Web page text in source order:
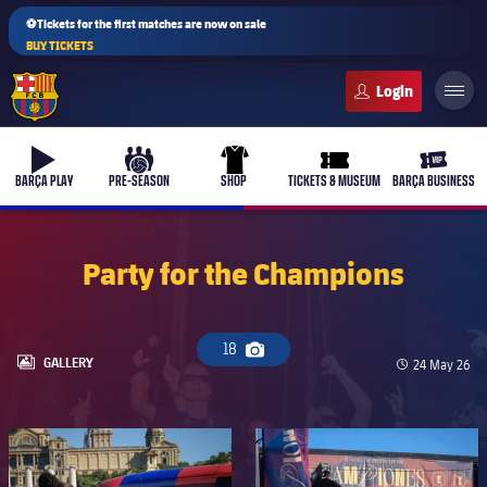
⚽Tickets for the first matches are now on sale
BUY TICKETS
b-play
BARÇA PLAY
culers-ball
PRE-SEASON
uniform
SHOP
ticket-full
TICKETS & MUSEUM
ticket-
BARÇA BUSINESS
Latest
Barça Atlètic
plusicon
Plus
Party for the Champions
18
Camera icon
LABEL.ARIA.GALLERY
GALLERY Published
24 May 26
FC Barcelona club badge FC Barcelona club badge